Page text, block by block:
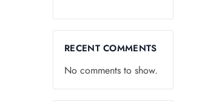
RECENT COMMENTS
No comments to show.